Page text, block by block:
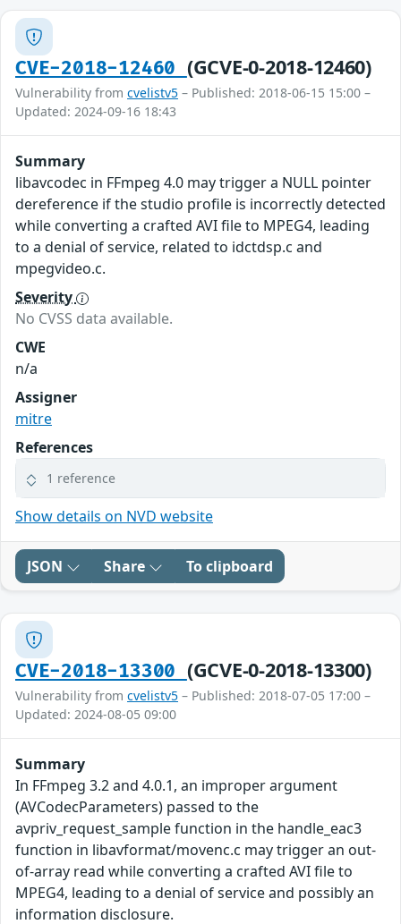
CVE-2018-12460 (GCVE-0-2018-12460)
Vulnerability from cvelistv5 – Published: 2018-06-15 15:00 –
Updated: 2024-09-16 18:43
Summary
libavcodec in FFmpeg 4.0 may trigger a NULL pointer
dereference if the studio profile is incorrectly detected
while converting a crafted AVI file to MPEG4, leading
to a denial of service, related to idctdsp.c and
mpegvideo.c.
Severity
No CVSS data available.
CWE
n/a
Assigner
mitre
References
1 reference
Show details on NVD website
JSON Share To clipboard
CVE-2018-13300 (GCVE-0-2018-13300)
Vulnerability from cvelistv5 – Published: 2018-07-05 17:00 –
Updated: 2024-08-05 09:00
Summary
In FFmpeg 3.2 and 4.0.1, an improper argument
(AVCodecParameters) passed to the
avpriv_request_sample function in the handle_eac3
function in libavformat/movenc.c may trigger an out-
of-array read while converting a crafted AVI file to
MPEG4, leading to a denial of service and possibly an
information disclosure.